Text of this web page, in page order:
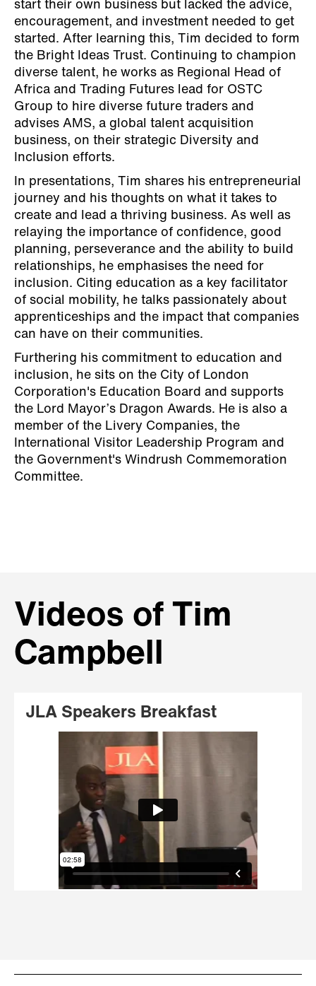
start their own business but lacked the advice,
encouragement, and investment needed to get
started. After learning this, Tim decided to form
the Bright Ideas Trust. Continuing to champion
diverse talent, he works as Regional Head of
Africa and Trading Futures lead for OSTC
Group to hire diverse future traders and
advises AMS, a global talent acquisition
business, on their strategic Diversity and
Inclusion efforts.
In presentations, Tim shares his entrepreneurial
journey and his thoughts on what it takes to
create and lead a thriving business. As well as
relaying the importance of confidence, good
planning, perseverance and the ability to build
relationships, he emphasises the need for
inclusion. Citing education as a key facilitator
of social mobility, he talks passionately about
apprenticeships and the impact that companies
can have on their communities.
Furthering his commitment to education and
inclusion, he sits on the City of London
Corporation's Education Board and supports
the Lord Mayor’s Dragon Awards. He is also a
member of the Livery Companies, the
International Visitor Leadership Program and
the Government's Windrush Commemoration
Committee.
Videos of Tim
Campbell
JLA Speakers Breakfast